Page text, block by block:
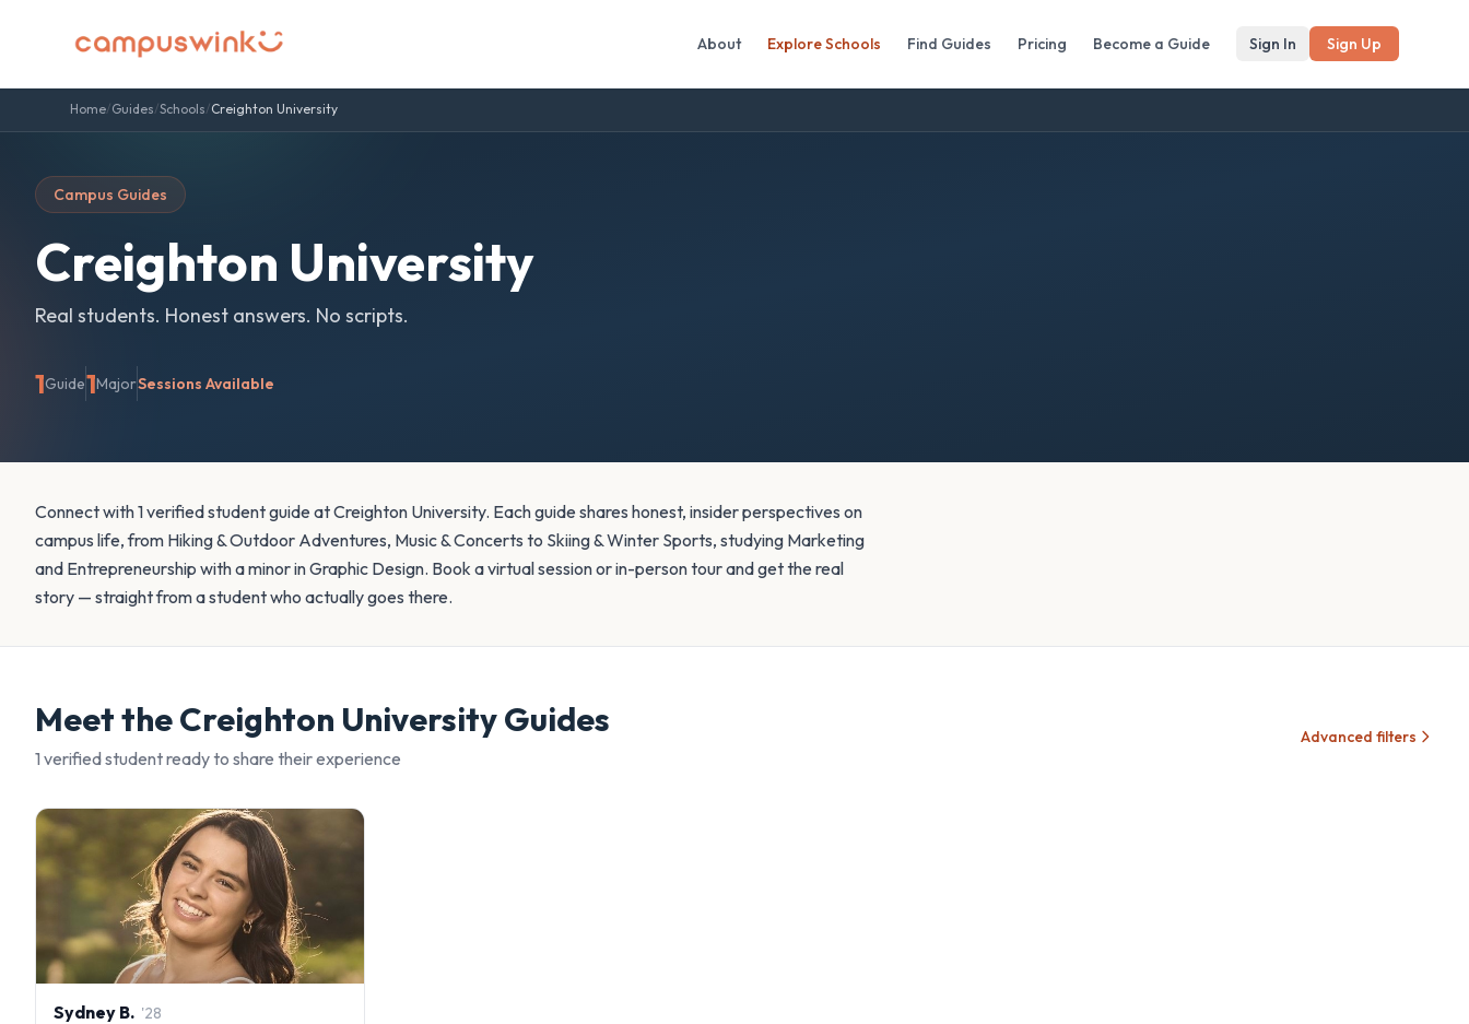
About Explore Schools Find Guides Pricing Become a Guide Sign In Sign Up
Home/Guides/Schools/Creighton University
Campus Guides
Creighton University
Real students. Honest answers. No scripts.
1Guide1MajorSessions Available
Connect with 1 verified student guide at Creighton University. Each guide shares honest, insider perspectives on
campus life, from Hiking & Outdoor Adventures, Music & Concerts to Skiing & Winter Sports, studying Marketing
and Entrepreneurship with a minor in Graphic Design. Book a virtual session or in-person tour and get the real
story — straight from a student who actually goes there.
Meet theCreighton UniversityGuides
1 verified studentready to share their experience
Advanced filters
Sydney B. '28